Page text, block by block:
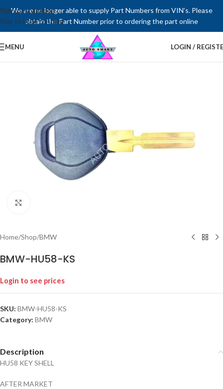
We are no longer able to supply Part Numbers from VIN’s. Please
obtain the Part Number prior to ordering the part online
Skip to navigation
Skip to main content
MENU LOGIN /
Home/Shop/BMW
BMW-HU58-KS
Login to see prices
SKU: BMW-HU58-KS
Category: BMW
Description
HU58 KEY SHELL
AFTER MARKET